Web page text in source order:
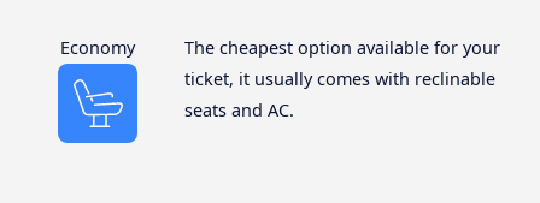
Economy
The cheapest option available for your
ticket, it usually comes with reclinable
seats and AC.